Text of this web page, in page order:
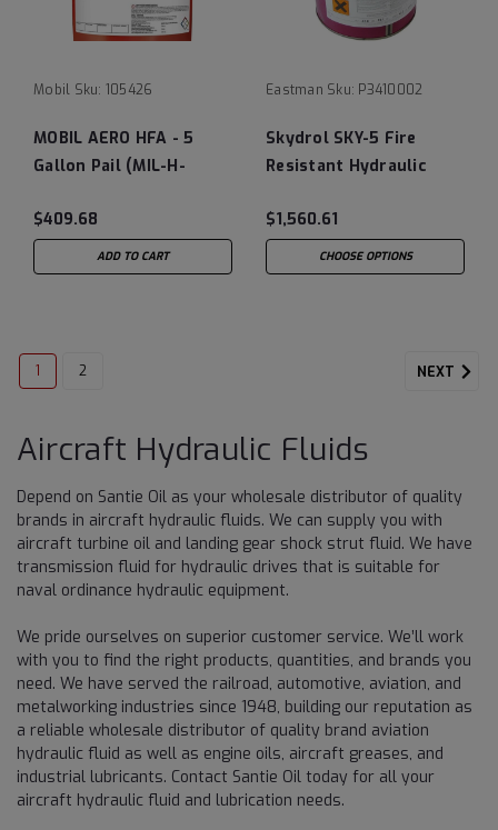
Mobil Sku: 105426
MOBIL AERO HFA - 5
Gallon Pail (MIL-H-
$409.68
ADD TO CART
Eastman Sku: P3410002
Skydrol SKY-5 Fire
Resistant Hydraulic
$1,560.61
CHOOSE OPTIONS
1 2 NEXT
Aircraft Hydraulic Fluids
Depend on Santie Oil as your wholesale distributor of quality
brands in aircraft hydraulic fluids. We can supply you with
aircraft turbine oil and landing gear shock strut fluid. We have
transmission fluid for hydraulic drives that is suitable for
naval ordinance hydraulic equipment.
We pride ourselves on superior customer service. We’ll work
with you to find the right products, quantities, and brands you
need. We have served the railroad, automotive, aviation, and
metalworking industries since 1948, building our reputation as
a reliable wholesale distributor of quality brand aviation
hydraulic fluid as well as engine oils, aircraft greases, and
industrial lubricants. Contact Santie Oil today for all your
aircraft hydraulic fluid and lubrication needs.